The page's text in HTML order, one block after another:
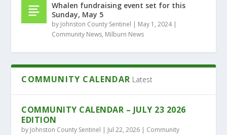
Whalen fundraising event set for this
Sunday, May 5
by Johnston County Sentinel | May 1, 2024|
Community News, Milburn News
COMMUNITY CALENDAR Latest
COMMUNITY CALENDAR – JULY 23 2026
EDITION
by Johnston County Sentinel | Jul 22, 2026 | Community